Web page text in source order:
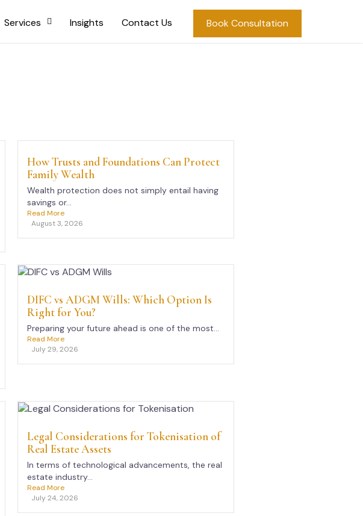
Services Insights Contact Us Book Consultation
How Trusts and Foundations Can Protect
Family Wealth
Wealth protection does not simply entail having
savings or...
Read More
August 3, 2026
DIFC vs ADGM Wills: Which Option Is
Right for You?
Preparing your future ahead is one of the most...
Read More
July 29, 2026
Legal Considerations for Tokenisation of
Real Estate Assets
In terms of technological advancements, the real
estate industry...
Read More
July 24, 2026